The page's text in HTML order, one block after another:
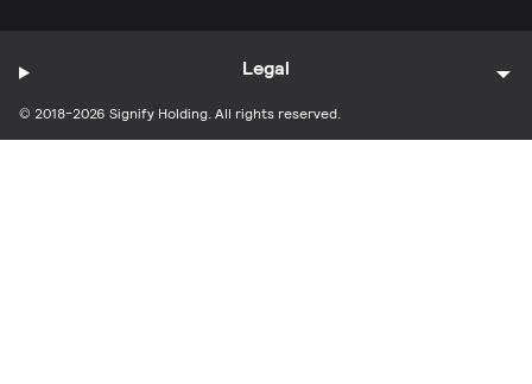
© 2018-2026 Signify Holding. All rights reserved.
Legal